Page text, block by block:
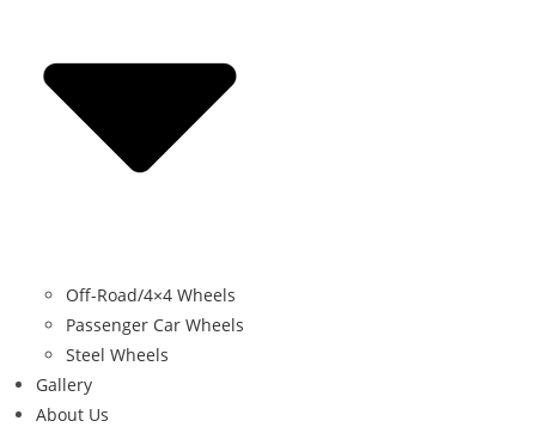
Off-Road/4×4 Wheels
Passenger Car Wheels
Steel Wheels
Gallery
About Us